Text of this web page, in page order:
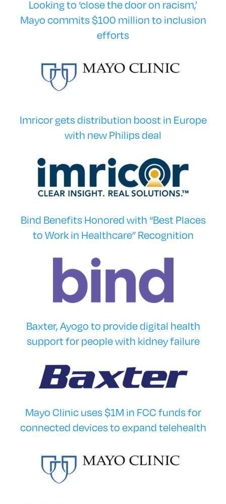
Looking to ‘close the door on racism,’
Mayo commits $100 million to inclusion
efforts
Imricor gets distribution boost in Europe
with new Philips deal
Bind Benefits Honored with “Best Places
to Work in Healthcare” Recognition
Baxter, Ayogo to provide digital health
support for people with kidney failure
Mayo Clinic uses $1M in FCC funds for
connected devices to expand telehealth